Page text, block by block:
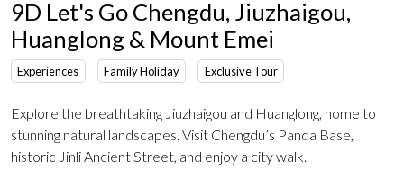
9D Let's Go Chengdu, Jiuzhaigou,
Huanglong & Mount Emei
Experiences Family Holiday Exclusive Tour
Explore the breathtaking Jiuzhaigou and Huanglong, home to
stunning natural landscapes. Visit Chengdu’s Panda Base,
historic Jinli Ancient Street, and enjoy a city walk.